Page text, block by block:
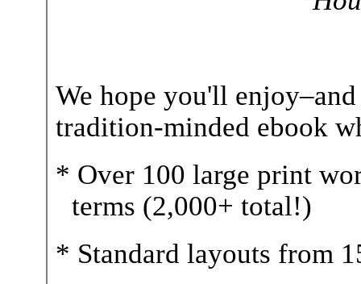
We hope you'll
tradition-minded ebook
* Over 100 large print
terms (2,000+ total!)
* Standard layouts from